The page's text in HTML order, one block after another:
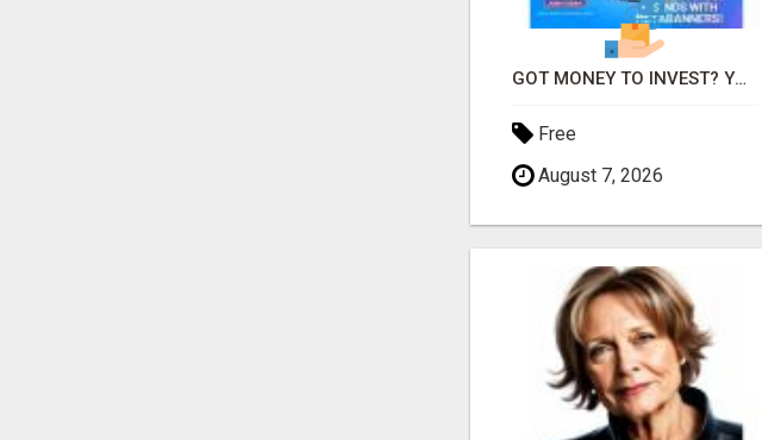
GOT MONEY TO INVEST? YOU NEED TO SEE THIS
Free
August 7, 2026